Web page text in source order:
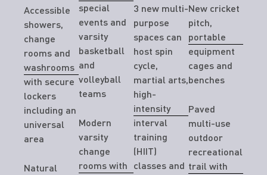
Accessible
showers,
change
rooms and
washrooms
with secure
lockers
including an
universal
area
Natural
special
events and
varsity
basketball
and
volleyball
teams
Modern
varsity
change
rooms with
3 new multi-
purpose
spaces can
host spin
cycle,
martial arts,
high-
intensity
interval
training
(HIIT)
classes and
New cricket
pitch,
portable
equipment
cages and
benches
Paved
multi-use
outdoor
recreational
trail with